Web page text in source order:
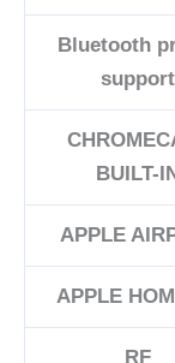
Bluetooth
support
BUILT-IN
APPLE
APPLE
RF